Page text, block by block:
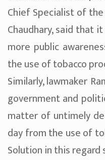
Chief Specialist of
Chaudhary, said that
more public
the use of tobacco
Similarly, lawmaker
government and
matter of untimely
day from the use of
Solution in this regard